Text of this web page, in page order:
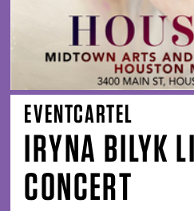
EVENTCARTEL
IRYNA BILYK
CONCERT